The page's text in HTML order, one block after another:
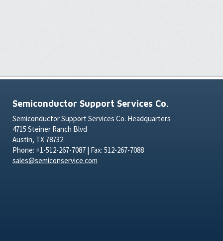
Semiconductor Support Services Co.
Semiconductor Support Services Co. Headquarters
4715 Steiner Ranch Blvd
Austin, TX 78732
Phone: +1-512-267-7087 | Fax: 512-267-7088
sales@semiconservice.com